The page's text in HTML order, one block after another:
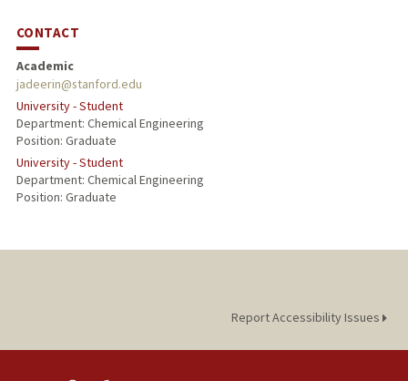
CONTACT
Academic
jadeerin@stanford.edu
University - Student
Department: Chemical Engineering
Position: Graduate
University - Student
Department: Chemical Engineering
Position: Graduate
Report Accessibility Issues